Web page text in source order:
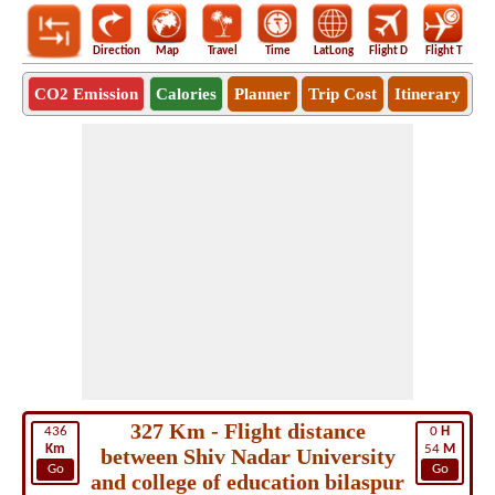
Direction Map Travel Time LatLong Flight D Flight T
CO2 Emission Calories Planner Trip Cost Itinerary
436
Km
Go
0 H
54 M
Go
327 Km - Flight distance
between Shiv Nadar University
and college of education bilaspur